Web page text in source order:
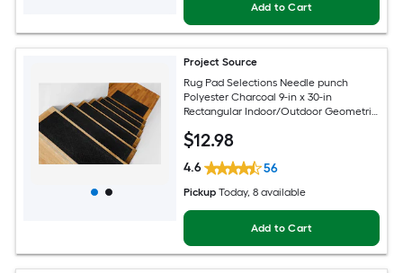
Add to Cart
Project Source
Rug Pad Selections Needle punch
Polyester Charcoal 9-in x 30-in
Rectangular Indoor/Outdoor Geometric
Pack
$12.98
4.6 56
Pickup Today, 8 available
Add to Cart